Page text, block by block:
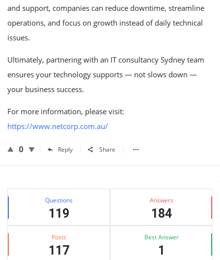
and support, companies can reduce downtime, streamline
operations, and focus on growth instead of daily technical
issues.
Ultimately, partnering with an IT consultancy Sydney team
ensures your technology supports — not slows down —
your business success.
For more information, please visit:
https://www.netcorp.com.au/
0 Reply Share
Sidebar
Stats Questions
119
Answers
184
Posts
117
Best Answer
1